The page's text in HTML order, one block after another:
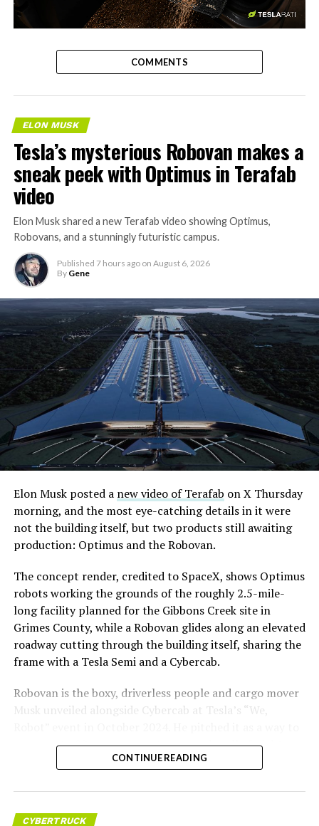
-
COMMENTS
ELON MUSK
Tesla’s mysterious Robovan makes a
sneak peek with Optimus in Terafab
video
Elon Musk shared a new Terafab video showing Optimus,
Robovans, and a stunningly futuristic campus.
Published 7 hours ago on August 6, 2026
By Gene
Elon Musk posted a new video of Terafab on X Thursday
morning, and the most eye-catching details in it were
not the building itself, but two products still awaiting
production: Optimus and the Robovan.
The concept render, credited to SpaceX, shows Optimus
robots working the grounds of the roughly 2.5-mile-
long facility planned for the Gibbons Creek site in
Grimes County, while a Robovan glides along an elevated
roadway cutting through the building itself, sharing the
frame with a Tesla Semi and a Cybercab.
Robovan is the boxy, driverless people and cargo mover
Musk unveiled alongside Cybercab at Tesla’s “We,
move up to 20 passengers at once, or handle freight
instead, at a target cost he claimed could fall under a
layout as Cybercab. Nearly two years later, Robovan still
has no confirmed production timeline and has not
CONTINUE READING
CYBERTRUCK